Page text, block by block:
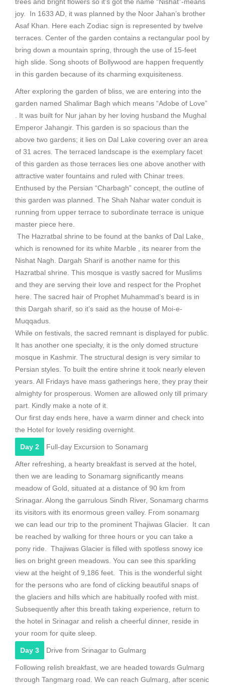
joy. In 1633 AD, it was planned by the Noor Jahan’s brother
Asaf Khan. Here each Zodiac sign is represented by twelve
terraces. Center of the garden contains a rectangular pool by
bring down a mountain spring, through the use of 15-feet
high slide. Song shoots of Bollywood are happen frequently
in this garden because of its charming exquisiteness.
After exploring the garden of bliss, we are entering into the
garden named Shalimar Bagh which means “Adobe of Love”
. It was built for Nur jahan by her loving husband the Mughal
Emperor Jahangir. This garden is so spacious than the
above two gardens; it lies on Dal Lake covering over an area
of 31 acres. The terraced landscape is the exemplary facet
of this garden as those terraces lies one above another with
attractive water fountains and ruled with Chinar trees.
Enthused by the Persian “Charbagh” concept, the outline of
this garden was planned. The Shah Nahar water conduit is
running from upper terrace to subordinate terrace is unique
master piece here.
The Hazratbal shrine to be found at the banks of Dal Lake,
which is renowned for its white Marble , its nearer from the
Nishat Nagh. Dargah Sharif is another name for this
Hazratbal shrine. This mosque is vastly sacred for Muslims
and they are serving their love and respect for the Prophet
here. The sacred hair of Prophet Muhammad’s beard is in
this Dargah sharif, so it’s said as the house of Moi-e-
Muqqadus.
While on festivals, the sacred remnant is displayed for public.
It has another one specialty, it is the only domed structure
mosque in Kashmir. The structural design is very similar to
Persian styles. To built the entire shrine it took nearly eleven
years. All Fridays have mass gatherings here, they pray their
almighty for prosperous. Women are allowed only till primary
part. Kindly make a note of it.
Our first day ends here, have a warm dinner and check into
the Hotel for lovely residing overnight.
Day 2 Full-day Excursion to Sonamarg
After refreshing, a hearty breakfast is served at the hotel,
then we are leading to Sonamarg significantly means
meadow of Gold, situated at a distance of 90 km from
Srinagar. Along the garrulous Sindh River, Sonamarg charms
its visitors with its enormous green valley. From sonamarg
we can lead our trip to the prominent Thajiwas Glacier. It can
be reached by walking for three hours or you can take a
pony ride. Thajiwas Glacier is filled with spotless snowy ice
lies on bright green meadows. You can see this sparkling
view at the height of 9,186 feet. This is the wonderful sight
for the persons who are fond of clicking beautiful snaps of
the glaciers and hills which are habitually roofed with mist.
Subsequently after this breath taking experience, return to
the hotel in Srinagar and relish a cheerful dinner, reside in
your room for quite sleep.
Day 3 Drive from Srinagar to Gulmarg
Following relish breakfast, we are headed towards Gulmarg
through Tangmarg road. We can reach Gulmarg, after scenic